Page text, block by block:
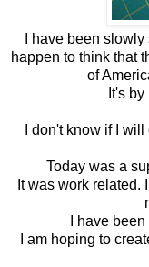
I have been
happen to think that
of
It's
I don't know if I
Today was a
It was work related.
I have
I am hoping to